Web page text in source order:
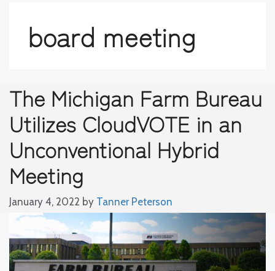
board meeting
The Michigan Farm Bureau
Utilizes CloudVOTE in an
Unconventional Hybrid
Meeting
January 4, 2022 by Tanner Peterson